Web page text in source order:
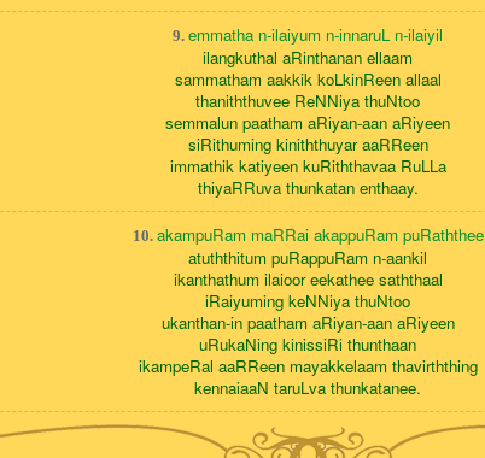
9. emmatha n-ilaiyum n-innaruL n-ilaiyil
ilangkuthal aRinthanan ellaam
sammatham aakkik koLkinReen allaal
thaniththuvee ReNNiya thuNtoo
semmalun paatham aRiyan-aan aRiyeen
siRithuming kiniththuyar aaRReen
immathik katiyeen kuRiththavaa RuLLa
thiyaRRuva thunkatan enthaay.
10. akampuRam maRRai akappuRam puRaththee
atuththitum puRappuRam n-aankil
ikanthathum ilaioor eekathee saththaal
iRaiyuming keNNiya thuNtoo
ukanthan-in paatham aRiyan-aan aRiyeen
uRukaNing kinissiRi thunthaan
ikampeRal aaRReen mayakkelaam thavirththing
kennaiaaN taruLva thunkatanee.